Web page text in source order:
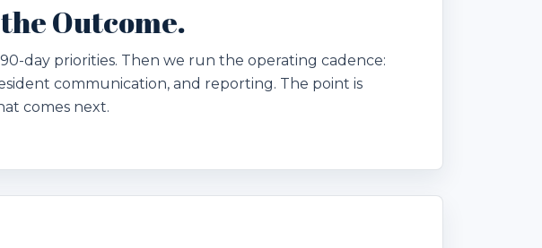
Outcome.
day priorities. Then we run the operating cadence:
communication, and reporting. The point is
comes next.